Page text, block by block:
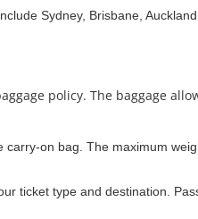
Sydney, Brisbane,
policy. The baggage
on bag. The maximum
ticket type and destination.